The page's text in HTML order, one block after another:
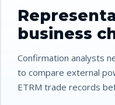
business
Confirmation analysts
to compare external
ETRM trade records